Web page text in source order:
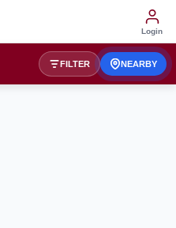
Login
FILTER NEARBY